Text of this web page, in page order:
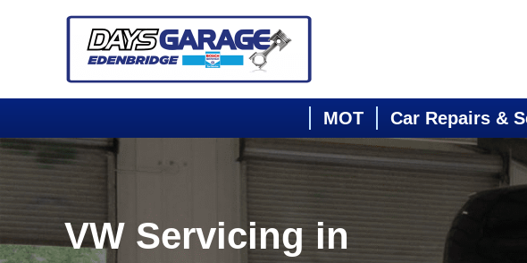
MOT Car Repairs &
VW Servicing in